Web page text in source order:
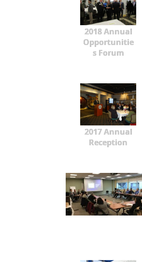
2018 Annual
Opportunitie
s Forum
2017 Annual
Reception